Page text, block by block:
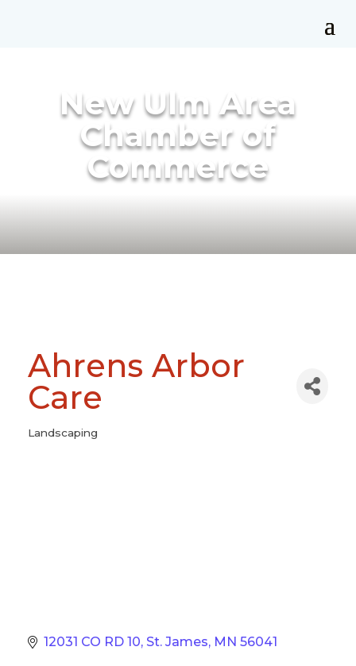
New Ulm Area
Chamber of
Commerce
Ahrens Arbor
Care
Categories
Landscaping
12031 CO RD 10 St. James MN 56041